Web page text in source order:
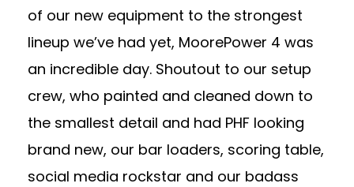
of our new equipment to the strongest
lineup we’ve had yet, MoorePower 4 was
an incredible day. Shoutout to our setup
crew, who painted and cleaned down to
the smallest detail and had PHF looking
brand new, our bar loaders, scoring table,
social media rockstar and our badass